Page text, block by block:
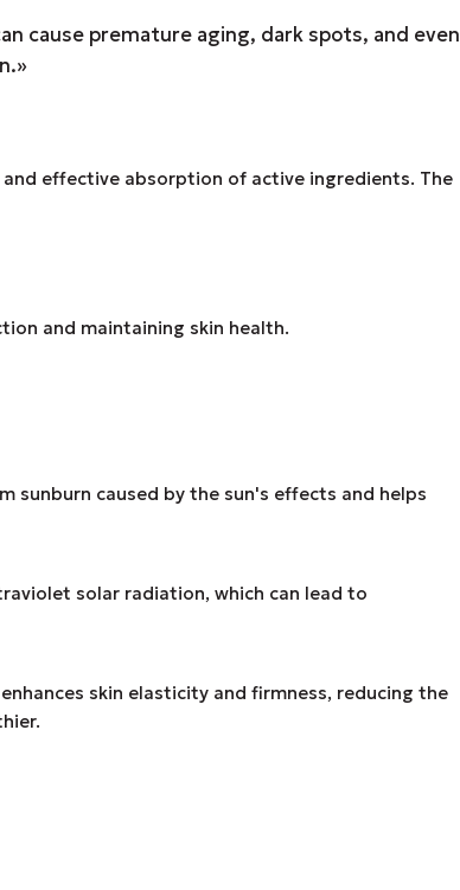
cause premature aging, dark spots, and even
and effective absorption of active ingredients. The
and maintaining skin health.
sunburn caused by the sun's effects and helps
solar radiation, which can lead to
skin elasticity and firmness, reducing the